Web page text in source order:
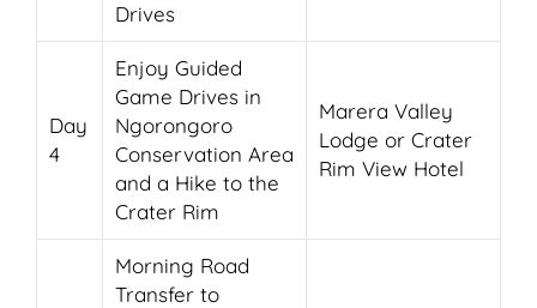
Drives
Day
4
Enjoy Guided
Game Drives in
Ngorongoro
Conservation Area
and a Hike to the
Crater Rim
Marera Valley
Lodge or Crater
Rim View Hotel
Morning Road
Transfer to